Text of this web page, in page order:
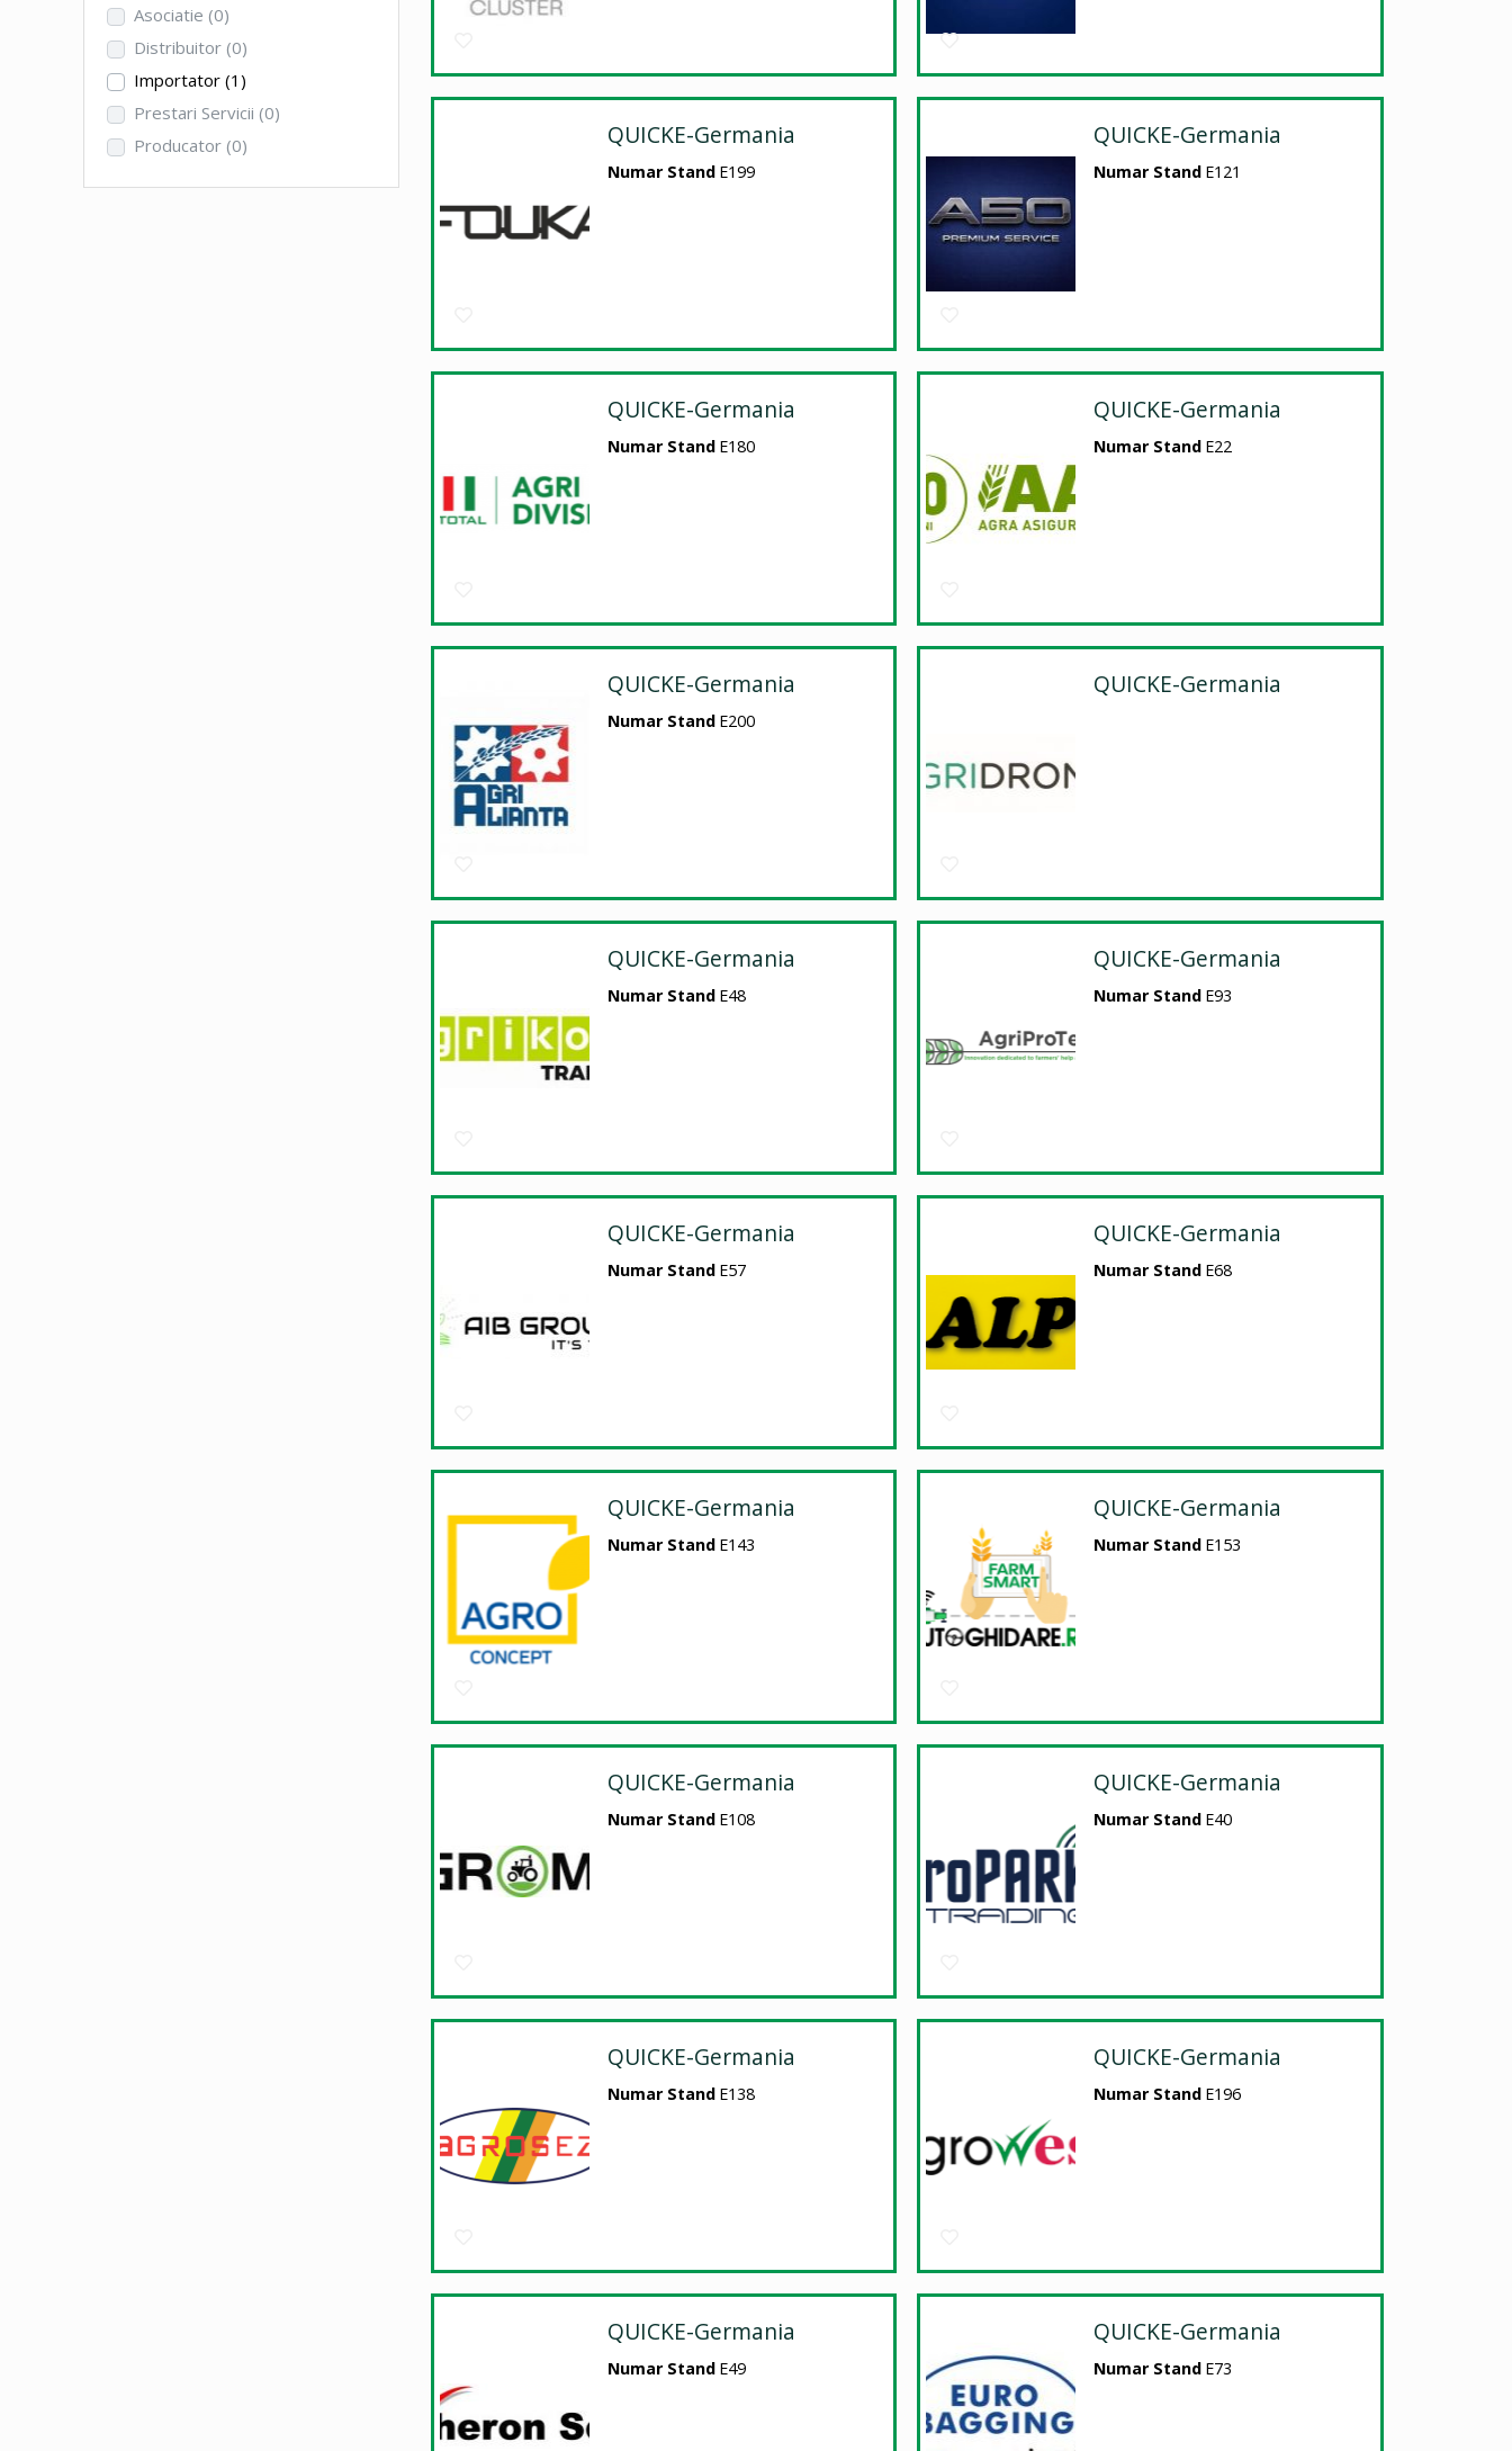
Asociatie (0)
Distribuitor (0)
Importator(1)
Prestari Servicii (0)
Producator (0) QUICKE-Germania
Numar Stand E199
QUICKE-Germania
Numar Stand E121
QUICKE-Germania
Numar Stand E180
QUICKE-Germania
Numar Stand E22
QUICKE-Germania
Numar Stand E200
QUICKE-Germania
QUICKE-Germania
Numar Stand E48
QUICKE-Germania
Numar Stand E93
QUICKE-Germania
Numar Stand E57
QUICKE-Germania
Numar Stand E68
QUICKE-Germania
Numar Stand E143
QUICKE-Germania
Numar Stand E153
QUICKE-Germania
Numar Stand E108
QUICKE-Germania
Numar Stand E40
QUICKE-Germania
Numar Stand E138
QUICKE-Germania
Numar Stand E196
QUICKE-Germania
Numar Stand E49
QUICKE-Germania
Numar Stand E73